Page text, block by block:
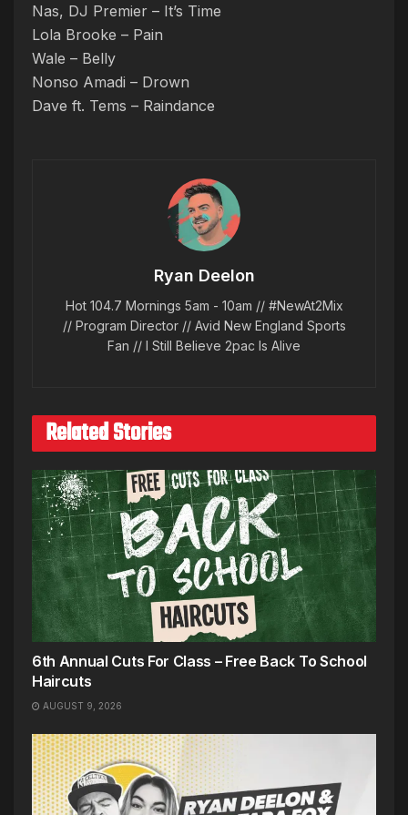
Nas, DJ Premier – It’s Time
Lola Brooke – Pain
Wale – Belly
Nonso Amadi – Drown
Dave ft. Tems – Raindance
Ryan Deelon
Hot 104.7 Mornings 5am - 10am // #NewAt2Mix
// Program Director // Avid New England Sports
Fan // I Still Believe 2pac Is Alive
Related Stories
6th Annual Cuts For Class – Free Back To School
Haircuts
AUGUST 9, 2026